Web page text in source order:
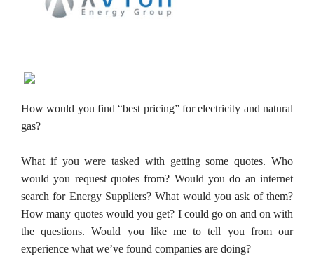
How would you find “best pricing” for electricity and natural
gas?
What if you were tasked with getting some quotes. Who
would you request quotes from? Would you do an internet
search for Energy Suppliers? What would you ask of them?
How many quotes would you get? I could go on and on with
the questions. Would you like me to tell you from our
experience what we’ve found companies are doing?